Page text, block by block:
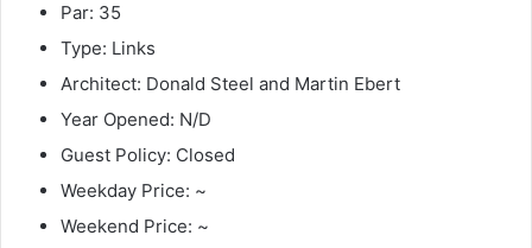
Par: 35
Type: Links
Architect: Donald Steel and Martin Ebert
Year Opened: N/D
Guest Policy: Closed
Weekday Price: ~
Weekend Price: ~